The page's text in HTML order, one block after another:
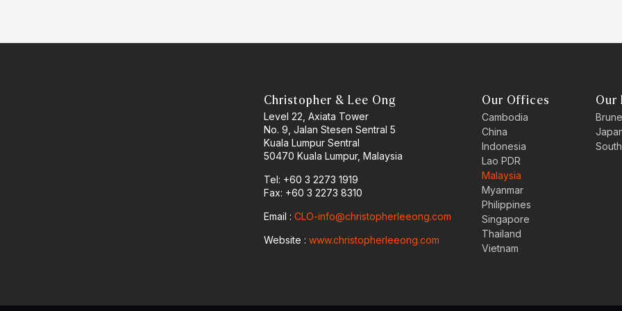
Christopher & Lee Ong
Level 22, Axiata Tower
No. 9, Jalan Stesen Sentral 5
Kuala Lumpur Sentral
50470 Kuala Lumpur, Malaysia
Tel: +60 3 2273 1919
Fax: +60 3 2273 8310
Email :CLO-info@christopherleeong.com
Website :www.christopherleeong.com
Our Offices
Cambodia
China
Indonesia
Lao PDR
Malaysia
Myanmar
Philippines
Singapore
Thailand
Vietnam
Our